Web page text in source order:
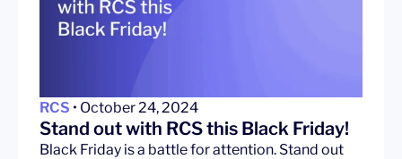
RCS • October 24, 2024
Stand out with RCS this Black Friday!
Black Friday is a battle for attention. Stand out